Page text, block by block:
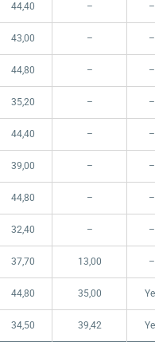
44,40 – –
43,00 – –
44,80 – –
35,20 – –
44,40 – –
39,00 – –
44,80 – –
32,40 – –
37,70 13,00 –
44,80 35,00
34,50 39,42